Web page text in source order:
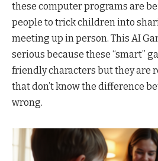
these computer programs are
people to trick children into
meeting up in person. This AI
serious because these “smart”
friendly characters but they are
that don’t know the difference
wrong.